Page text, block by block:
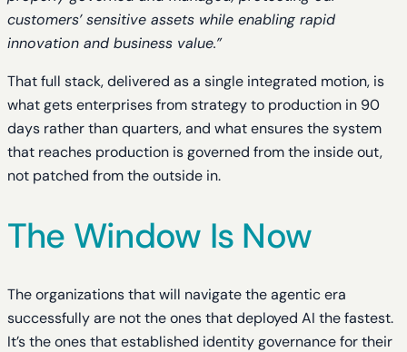
customers’ sensitive assets while enabling rapid
innovation and business value.”
That full stack, delivered as a single integrated motion, is
what gets enterprises from strategy to production in 90
days rather than quarters, and what ensures the system
that reaches production is governed from the inside out,
not patched from the outside in.
The Window Is Now
The organizations that will navigate the agentic era
successfully are not the ones that deployed AI the fastest.
It’s the ones that established identity governance for their